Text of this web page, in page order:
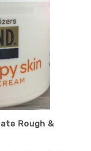
Rough &